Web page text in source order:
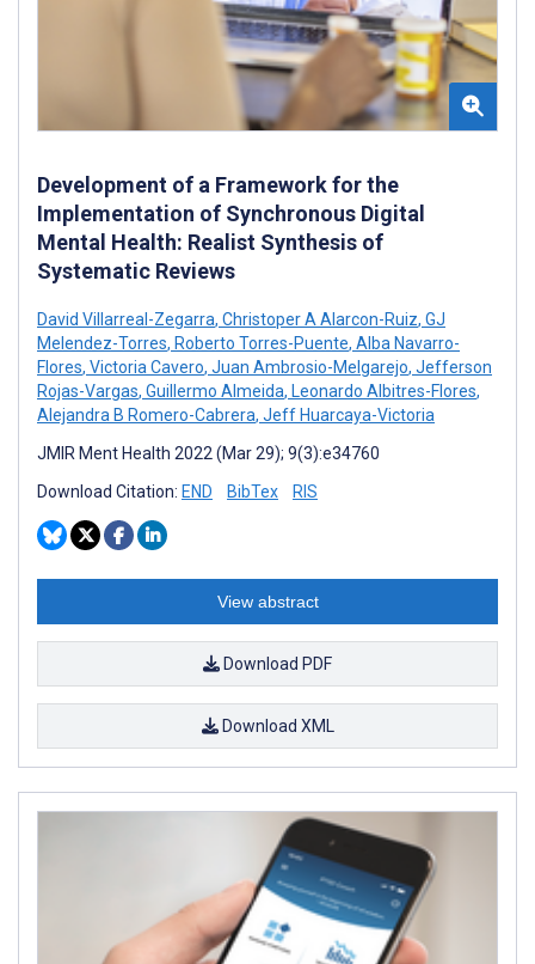
Development of a Framework for the
Implementation of Synchronous Digital
Mental Health: Realist Synthesis of
Systematic Reviews
David Villarreal-Zegarra, Christoper A Alarcon-Ruiz, GJ
Melendez-Torres, Roberto Torres-Puente, Alba Navarro-
Flores, Victoria Cavero, Juan Ambrosio-Melgarejo, Jefferson
Rojas-Vargas, Guillermo Almeida, Leonardo Albitres-Flores,
Alejandra B Romero-Cabrera, Jeff Huarcaya-Victoria
JMIR Ment Health 2022 (Mar 29); 9(3):e34760
Download Citation: END BibTex RIS
View abstract
Download PDF
Download XML